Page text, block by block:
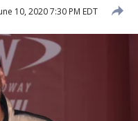
10, 2020 7:30 PM EDT